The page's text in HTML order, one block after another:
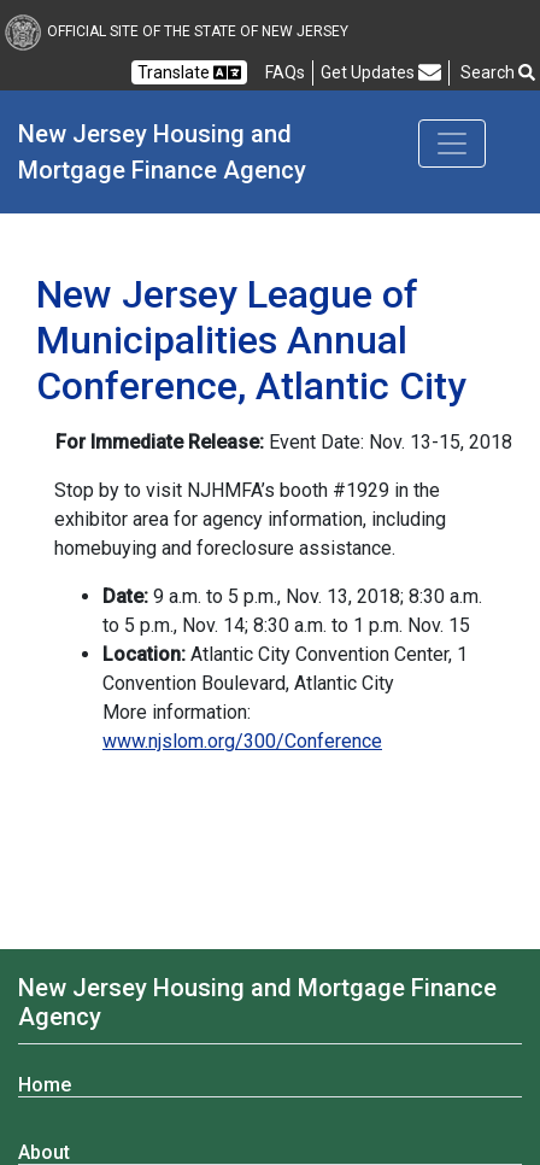
New Jersey Housing
OFFICIAL SITE OF THE STATE OF NEW JERSEY
Translate FAQs Frequently Asked Questions
Get Updates Search
New Jersey Housing and
Mortgage Finance Agency
New Jersey League of
Municipalities Annual
Conference, Atlantic City
For Immediate Release: Event Date: Nov. 13-15, 2018
Stop by to visit NJHMFA’s booth #1929 in the
exhibitor area for agency information, including
homebuying and foreclosure assistance.
Date: 9 a.m. to 5 p.m., Nov. 13, 2018; 8:30 a.m.
to 5 p.m., Nov. 14; 8:30 a.m. to 1 p.m. Nov. 15
Location: Atlantic City Convention Center, 1
Convention Boulevard, Atlantic City
More information:
www.njslom.org/300/Conference
New Jersey Housing and Mortgage Finance
Agency
Home
About